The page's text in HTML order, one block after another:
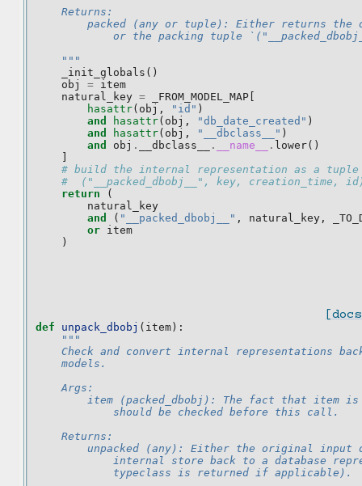
    Returns:
packed (any or tuple): Either returns the
or the packing tuple
    """
_init_globals ()
obj
= item
natural_key = _FROM_MODEL_MAP
hasattr( obj , "id" )
and
hasattr( obj , "db_date_created" )
and
hasattr( obj , "__dbclass__" )
and
obj . __dbclass__ . __name__ . lower()
# build the internal representation as a tuple
#  ("__packed_dbobj__", key, creation_time,
return
(
natural_key
and
( "__packed_dbobj__" , natural_key ,
or item
)
def unpack_dbobj ( item ):
"""
Check and convert internal representations
    models.
    Args:
item (packed_dbobj): The fact that item
            should be checked before this call.
    Returns:
unpacked (any): Either the original input
internal store back to a database
            typeclass is returned if applicable).